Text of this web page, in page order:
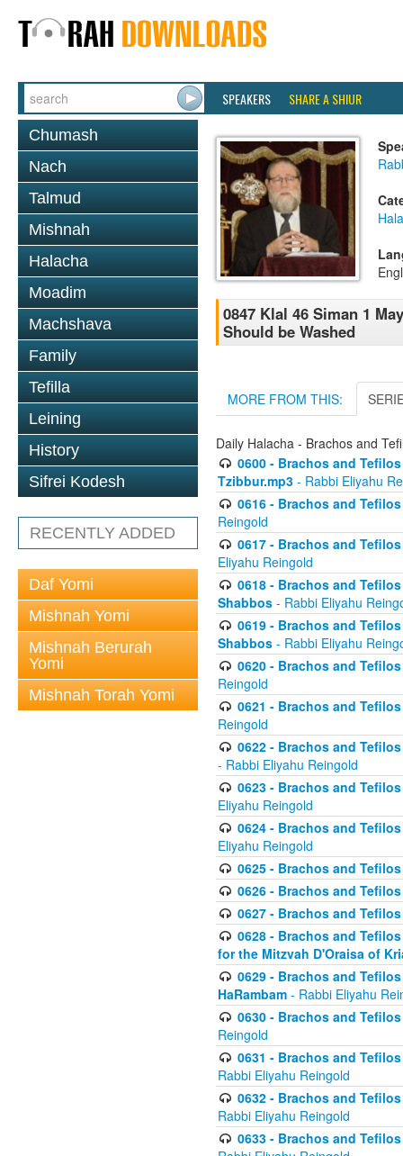
SPEAKERS SHARE A SHIUR
Chumash
Nach
Talmud
Mishnah
Halacha
Moadim
Machshava
Family
Tefilla
Leining
History
Sifrei Kodesh
RECENTLY ADDED
Daf Yomi
Mishnah Yomi
Mishnah Berurah
Yomi
Mishnah Torah Yomi
0847 Klal 46 Siman 1
Should be Washed
MORE FROM THIS:
Daily Halacha - Brachos and
0600 - Brachos and
Tzibbur.mp3 - Rabbi Eliyahu
0616 - Brachos and
Reingold
0617 - Brachos and
Eliyahu Reingold
0618 - Brachos and
Shabbos - Rabbi Eliyahu
0619 - Brachos and
Shabbos - Rabbi Eliyahu
0620 - Brachos and
Reingold
0621 - Brachos and
Reingold
0622 - Brachos and
- Rabbi Eliyahu Reingold
0623 - Brachos and
Eliyahu Reingold
0624 - Brachos and
Eliyahu Reingold
0625 - Brachos and
0626 - Brachos and
0627 - Brachos and
0628 - Brachos and
for the Mitzvah D'Oraisa of
0629 - Brachos and
HaRambam - Rabbi Eliyahu
0630 - Brachos and
Reingold
0631 - Brachos and
Rabbi Eliyahu Reingold
0632 - Brachos and
Rabbi Eliyahu Reingold
0633 - Brachos and